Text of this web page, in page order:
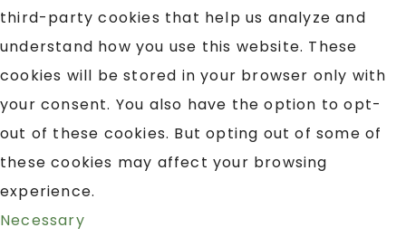
third-party cookies that help us analyze and
understand how you use this website. These
cookies will be stored in your browser only with
your consent. You also have the option to opt-
out of these cookies. But opting out of some of
these cookies may affect your browsing
experience.
Necessary